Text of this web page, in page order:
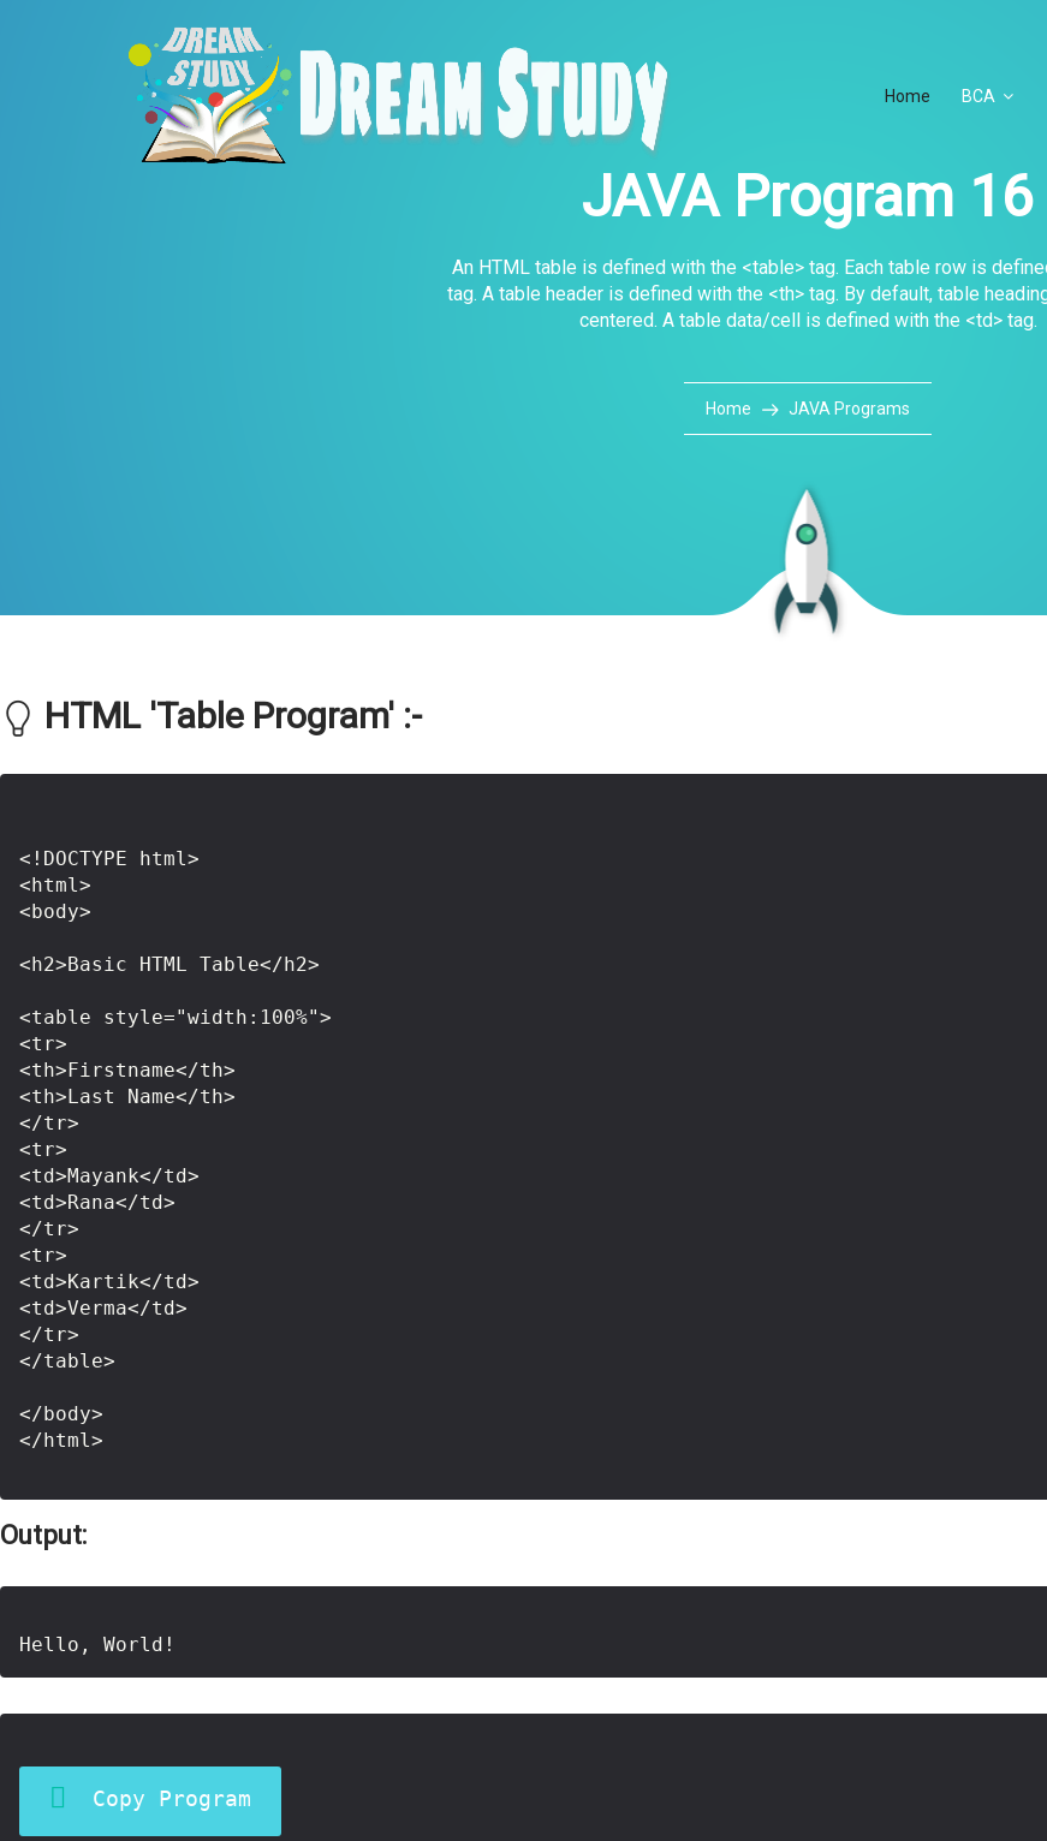
Home BCA
JAVA Program 16
An HTML table is defined with the <table> tag. Each table row is
tag. A table header is defined with the <th> tag. By default, table
centered. A table data/cell is defined with the <td> tag.
Home JAVA Programs
HTML 'Table Program' :-
<!DOCTYPE html>
<html>
<body>
<h2>Basic HTML Table</h2>
<table style="width:100%">
<tr>
<th>Firstname</th>
<th>Last Name</th>
</tr>
<tr>
<td>Mayank</td>
<td>Rana</td>
</tr>
<tr>
<td>Kartik</td>
<td>Verma</td>
</tr>
</table>
</body>
</html>
Output:
Copy Program